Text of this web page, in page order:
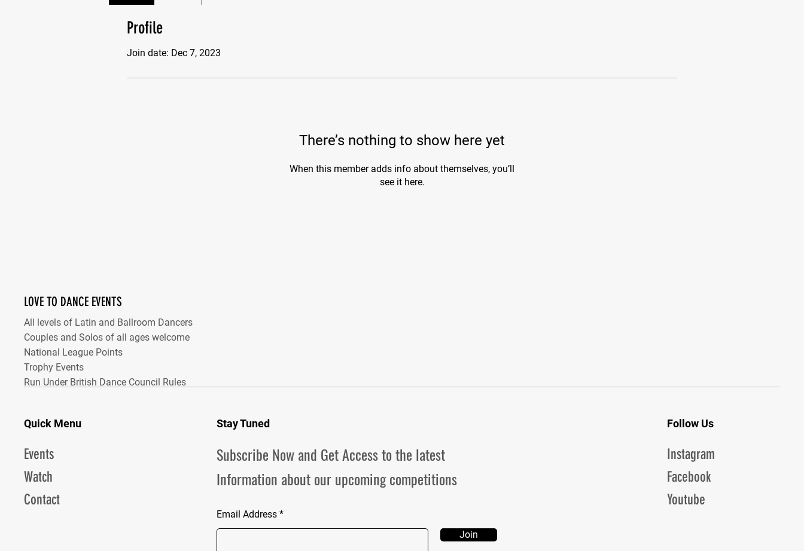
Profile
Join date: Dec 7, 2023
There’s nothing to show here yet
When this member adds info about themselves, you’ll
see it here.
LOVE TO DANCE EVENTS
All levels of Latin and Ballroom Dancers
Couples and Solos of all ages welcome
National League Points
Trophy Events
Run Under British Dance Council Rules
Quick Menu
Events
Watch
Contact
Stay Tuned
Subscribe Now and Get Access to the latest
Information about our upcoming competitions
Email Address
Join
Follow Us
Instagram
Facebook
Youtube